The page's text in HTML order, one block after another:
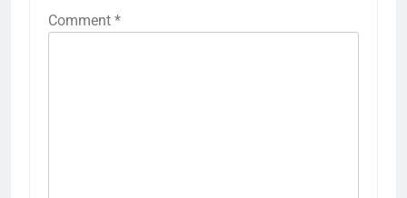
Comment *